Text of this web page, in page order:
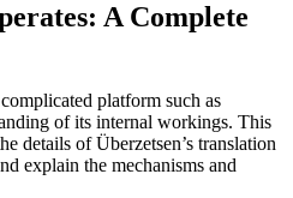
A Complete
platform such as
of its internal workings. This
details of Überzetsen’s translation
explain the mechanisms and